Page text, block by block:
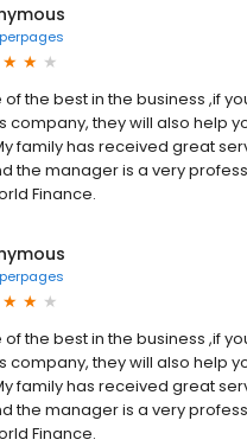
of the best in the business ,if
company, they will also help
family has received great
the manager is a very
Finance.
of the best in the business ,if
company, they will also help
family has received great
the manager is a very
Finance.